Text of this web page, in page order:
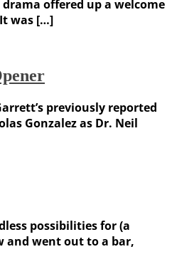
drama offered up a welcome
was […]
previously reported
Gonzalez as Dr. Neil
possibilities for (a
and went out to a bar,